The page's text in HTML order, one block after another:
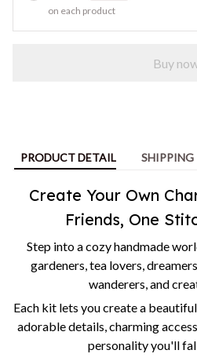
on each product
Buy
PRODUCT DETAIL SHIPPING
Create Your Own
Friends, One
Step into a cozy handmade
gardeners, tea lovers,
wanderers, and
Each kit lets you create a
adorable details, charming
personality you'll